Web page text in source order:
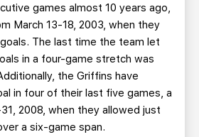
games almost 10 years ago,
March 13-18, 2003, when they
The last time the team let
in a four-game stretch was
the Griffins have
in four of their last five games, a
2008, when they allowed just
a six-game span.